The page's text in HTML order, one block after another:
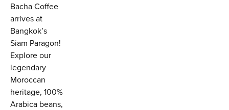
Bacha Coffee
arrives at
Bangkok’s
Siam Paragon!
Explore our
legendary
Moroccan
heritage, 100%
Arabica beans,